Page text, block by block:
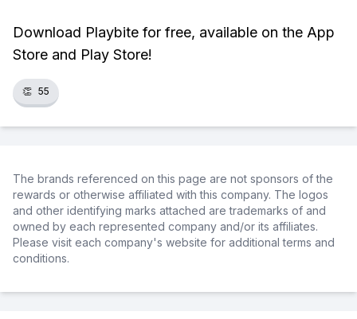
Download Playbite for free, available on the App
Store and Play Store!
👏 55
The brands referenced on this page are not sponsors of the
rewards or otherwise affiliated with this company. The logos
and other identifying marks attached are trademarks of and
owned by each represented company and/or its affiliates.
Please visit each company's website for additional terms and
conditions.